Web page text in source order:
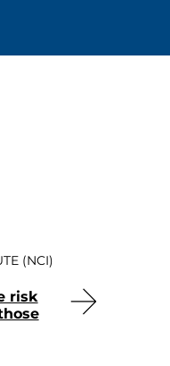
(NCI)
risk